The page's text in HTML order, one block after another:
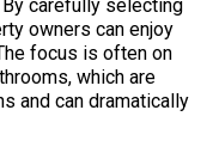
carefully selecting
owners can enjoy
focus is often on
which are
and can dramatically